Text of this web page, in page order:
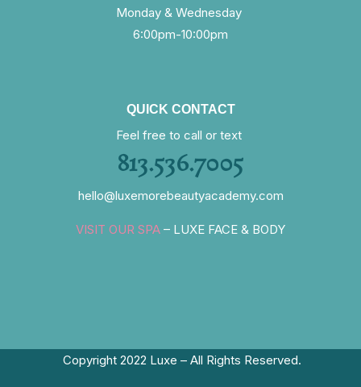
Monday & Wednesday
6:00pm-10:00pm
QUICK CONTACT
Feel free to call or text
813.536.7005
hello@luxemorebeautyacademy.com
VISIT OUR SPA – LUXE FACE & BODY
Copyright 2022 Luxe – All Rights Reserved.